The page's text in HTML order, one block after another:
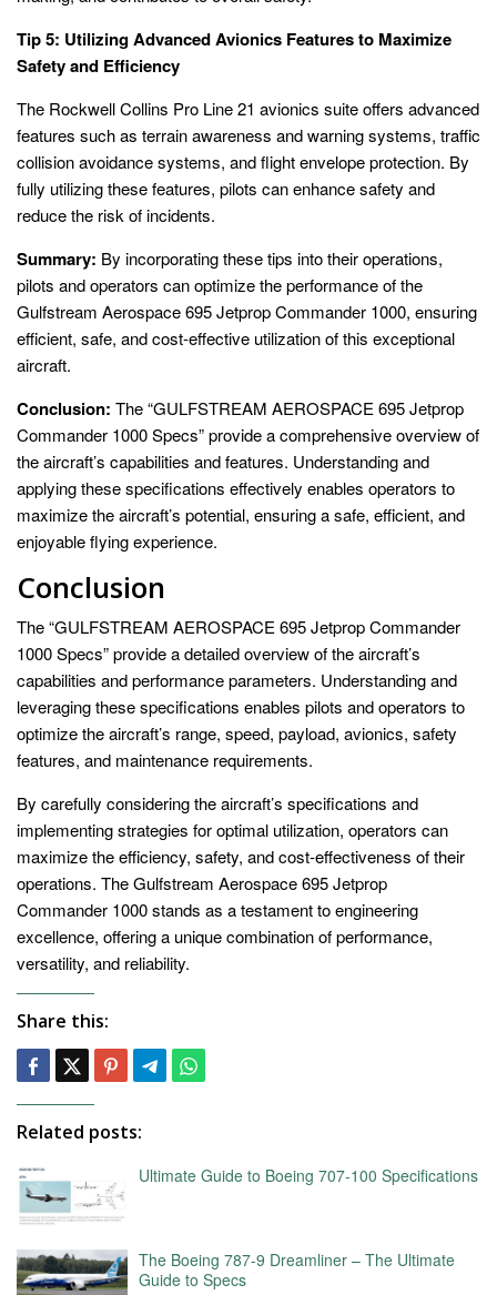
Tip 5: Utilizing Advanced Avionics Features to Maximize
Safety and Efficiency
The Rockwell Collins Pro Line 21 avionics suite offers advanced
features such as terrain awareness and warning systems, traffic
collision avoidance systems, and flight envelope protection. By
fully utilizing these features, pilots can enhance safety and
reduce the risk of incidents.
Summary: By incorporating these tips into their operations,
pilots and operators can optimize the performance of the
Gulfstream Aerospace 695 Jetprop Commander 1000, ensuring
efficient, safe, and cost-effective utilization of this exceptional
aircraft.
Conclusion: The “GULFSTREAM AEROSPACE 695 Jetprop
Commander 1000 Specs” provide a comprehensive overview of
the aircraft’s capabilities and features. Understanding and
applying these specifications effectively enables operators to
maximize the aircraft’s potential, ensuring a safe, efficient, and
enjoyable flying experience.
Conclusion
The “GULFSTREAM AEROSPACE 695 Jetprop Commander
1000 Specs” provide a detailed overview of the aircraft’s
capabilities and performance parameters. Understanding and
leveraging these specifications enables pilots and operators to
optimize the aircraft’s range, speed, payload, avionics, safety
features, and maintenance requirements.
By carefully considering the aircraft’s specifications and
implementing strategies for optimal utilization, operators can
maximize the efficiency, safety, and cost-effectiveness of their
operations. The Gulfstream Aerospace 695 Jetprop
Commander 1000 stands as a testament to engineering
excellence, offering a unique combination of performance,
versatility, and reliability.
Share this:
Related posts:
Ultimate Guide to Boeing 707-100 Specifications
The Boeing 787-9 Dreamliner – The Ultimate
Guide to Specs